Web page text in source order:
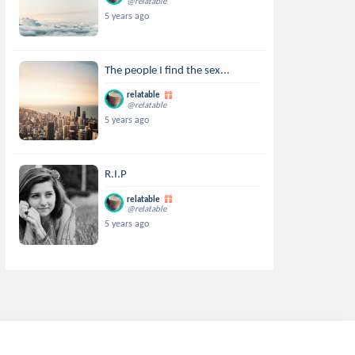
5 years ago
The people I find the sex...
relatable
@relatable
5 years ago
R.I.P
relatable
@relatable
5 years ago